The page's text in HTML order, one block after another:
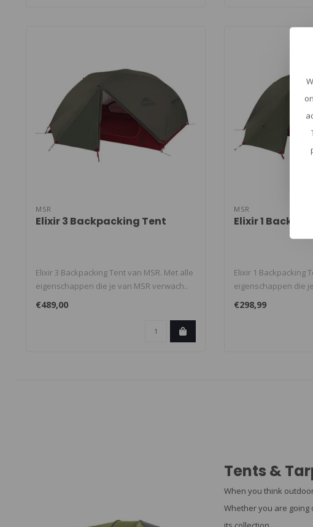
MSR
Elixir 3 Backpacking Tent
Elixir 3 Backpacking Tent van MSR. Met alle
eigenschappen die je van MSR verwach..
€489,00
MSR
Elixir 1
Elixir 1 Backpacking
eigenschappen die
€298,99
Tents &
When you think
Whether you are going